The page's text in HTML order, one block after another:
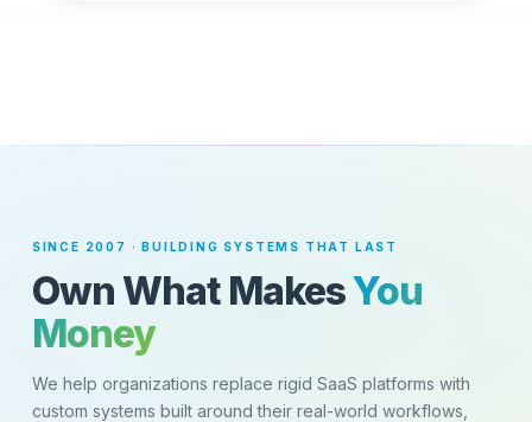
SINCE 2007 · BUILDING SYSTEMS THAT LAST
Own What MakesYou
Money
We help organizations replace rigid SaaS platforms with
custom systems built around their real-world workflows,